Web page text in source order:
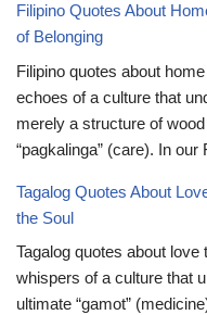
Filipino Quotes About
of Belonging
Filipino quotes about
echoes of a culture that
merely a structure of
“pagkalinga” (care). In our
Tagalog Quotes About
the Soul
Tagalog quotes about
whispers of a culture that
ultimate “gamot”